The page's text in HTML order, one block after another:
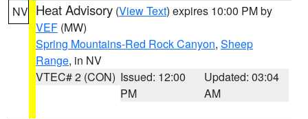
NV Heat Advisory (View Text) expires 10:00 PM by
VEF (MW)
Spring Mountains-Red Rock Canyon, Sheep
Range, in NV
VTEC# 2 (CON) Issued: 12:00
PM
Updated: 03:04
AM